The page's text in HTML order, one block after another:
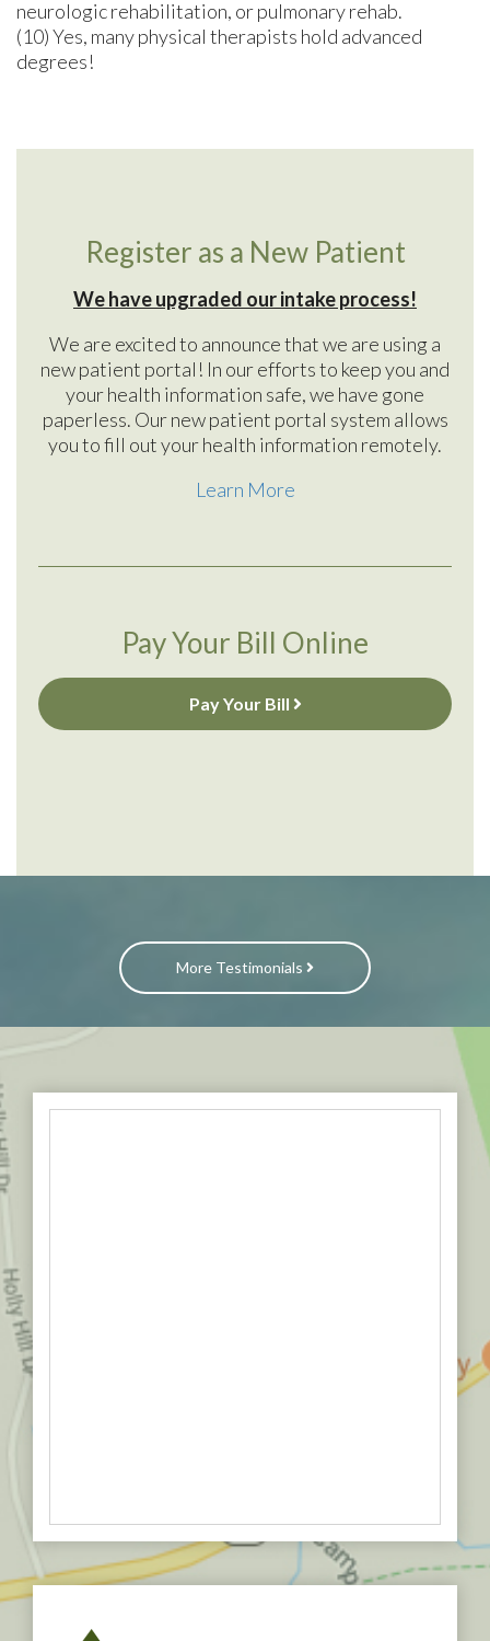
neurologic rehabilitation, or pulmonary rehab.
(10) Yes, many physical therapists hold advanced
degrees!
Register as a New Patient
We have upgraded our intake process!
We are excited to announce that we are using a
new patient portal! In our efforts to keep you and
your health information safe, we have gone
paperless. Our new patient portal system allows
you to fill out your health information remotely.
Learn More
Pay Your Bill Online
Pay Your Bill
More Testimonials